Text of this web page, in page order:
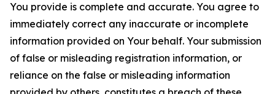
You provide is complete and accurate. You agree to
immediately correct any inaccurate or incomplete
information provided on Your behalf. Your submission
of false or misleading registration information, or
reliance on the false or misleading information